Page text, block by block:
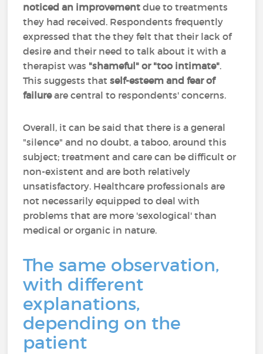
noticed an improvement due to treatments
they had received. Respondents frequently
expressed that the they felt that their lack of
desire and their need to talk about it with a
therapist was "shameful" or "too intimate".
This suggests thatself-esteem and fear of
failureare central to respondents' concerns.
Overall, it can be said that there is a general
"silence" and no doubt, a taboo, around this
subject; treatment and care can be difficult or
non-existent and are both relatively
unsatisfactory. Healthcare professionals are
not necessarily equipped to deal with
problems that are more 'sexological' than
medical or organic in nature.
The same observation,
with different
explanations,
depending on the
patient